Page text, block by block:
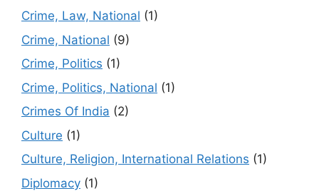
Crime, Law, National (1)
Crime, National (9)
Crime, Politics (1)
Crime, Politics, National (1)
Crimes Of India (2)
Culture (1)
Culture, Religion, International Relations (1)
Diplomacy (1)